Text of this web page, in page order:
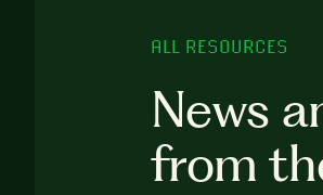
ALL RESOURCES
News
from